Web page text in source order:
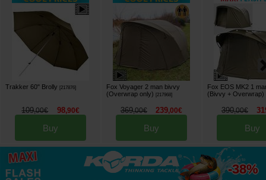
Trakker 60" Brolly [217876]
109,00€ 98,90€
Buy
Fox Voyager 2 man bivvy
(Overwrap only)
[217968]
369,00€ 239,00€
Buy
Fox EOS MK2 1
(Bivvy + Overwrap)
390,00€
Buy
up to
-38%